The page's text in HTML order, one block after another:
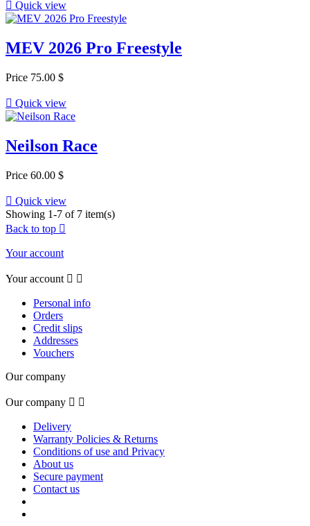
 Quick view
MEV 2026 Pro Freestyle
Price 75.00 $
 Quick view
Neilson Race
Price 60.00 $
 Quick view
Showing 1-7 of 7 item(s)
Back to top 
Your account
Your account  
Personal info
Orders
Credit slips
Addresses
Vouchers
Our company
Our company  
Delivery
Warranty Policies & Returns
Conditions of use and Privacy
About us
Secure payment
Contact us